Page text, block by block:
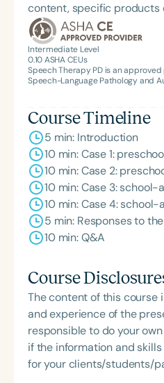
content, specific products
Intermediate Level
0.10ASHA CEUs
Speech Therapy PD is an
Speech-Language Pathology and
Course Timeline
5 min: Introduction
10 min: Case 1:
10 min: Case 2:
10 min: Case 3:
10 min: Case 4:
5 min: Responses to
10 min: Q&A
Course
The content of this course
and experience of the
responsible to do your
if the information and
for your clients/students/